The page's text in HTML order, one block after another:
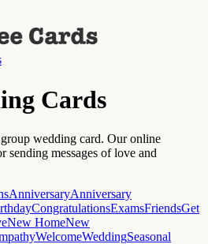
Cards
wedding card. Our online
sending messages of love and
AnniversaryAnniversary
CongratulationsExamsFriendsGet
New HomeNew
WelcomeWeddingSeasonal